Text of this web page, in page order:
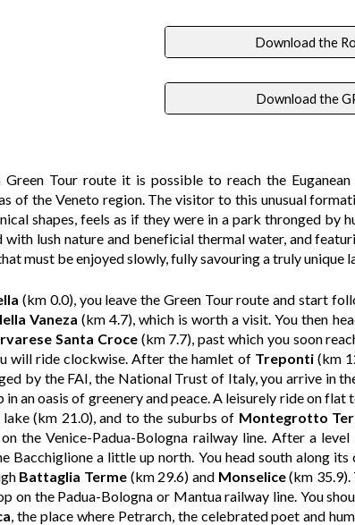
Download the
Download the
Green Tour route it is possible to reach the
of the Veneto region. The visitor to this unusual
shapes, feels as if they were in a park thronged by
with lush nature and beneficial thermal water, and
must be enjoyed slowly, fully savouring a truly unique
(km 0.0), you leave the Green Tour route and start
Vaneza (km 4.7), which is worth a visit. You then
Santa Croce(km 7.7), past which you soon
will ride clockwise. After the hamlet of Treponti(km
by the FAI, the National Trust of Italy, you arrive in
in an oasis of greenery and peace. A leisurely ride on
lake (km 21.0), and to the suburbs of Montegrotto
the Venice-Padua-Bologna railway line. After a
Bacchiglione a little up north. You head south along
Battaglia Terme (km 29.6) and Monselice(km 35.9).
on the Padua-Bologna or Mantua railway line. You
, the place where Petrarch, the celebrated poet and